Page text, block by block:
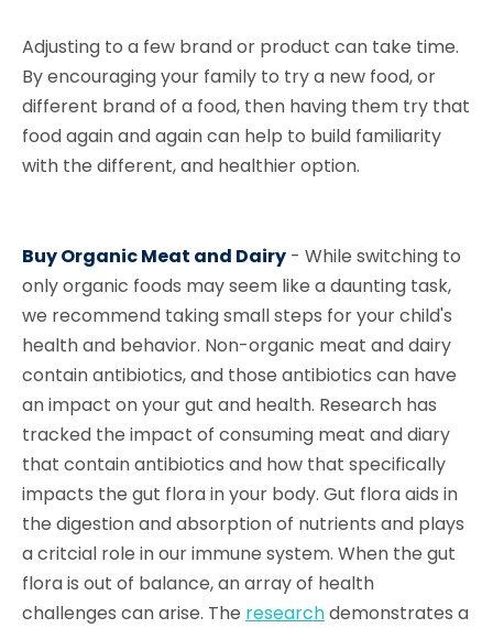
Adjusting to a few brand or product can take time.
By encouraging your family to try a new food, or
different brand of a food, then having them try that
food again and again can help to build familiarity
with the different, and healthier option.
Buy Organic Meat and Dairy - While switching to
only organic foods may seem like a daunting task,
we recommend taking small steps for your child's
health and behavior. Non-organic meat and dairy
contain antibiotics, and those antibiotics can have
an impact on your gut and health. Research has
tracked the impact of consuming meat and diary
that contain antibiotics and how that specifically
impacts the gut flora in your body. Gut flora aids in
the digestion and absorption of nutrients and plays
a critcial role in our immune system. When the gut
flora is out of balance, an array of health
challenges can arise. The researchdemonstrates a